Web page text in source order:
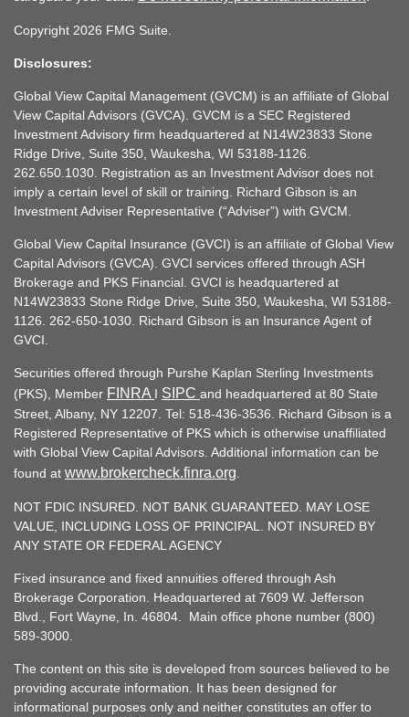
Copyright 2026 FMG Suite.
Disclosures:
Global View Capital Management (GVCM) is an affiliate of Global
View Capital Advisors (GVCA). GVCM is a SEC Registered
Investment Advisory firm headquartered at N14W23833 Stone
Ridge Drive, Suite 350, Waukesha, WI 53188-1126.
262.650.1030. Registration as an Investment Advisor does not
imply a certain level of skill or training. Richard Gibson is an
Investment Adviser Representative (“Adviser”) with GVCM.
Global View Capital Insurance (GVCI) is an affiliate of Global View
Capital Advisors (GVCA). GVCI services offered through ASH
Brokerage and PKS Financial. GVCI is headquartered at
N14W23833 Stone Ridge Drive, Suite 350, Waukesha, WI 53188-
1126. 262-650-1030. Richard Gibson is an Insurance Agent of
GVCI.
Securities offered through Purshe Kaplan Sterling Investments
(PKS), Member FINRA I SIPC and headquartered at 80 State
Street, Albany, NY 12207. Tel: 518-436-3536. Richard Gibson is a
Registered Representative of PKS which is otherwise unaffiliated
with Global View Capital Advisors. Additional information can be
found at www.brokercheck.finra.org
NOT FDIC INSURED. NOT BANK GUARANTEED. MAY LOSE
VALUE, INCLUDING LOSS OF PRINCIPAL. NOT INSURED BY
ANY STATE OR FEDERAL AGENCY
Fixed insurance and fixed annuities offered through Ash
Brokerage Corporation. Headquartered at 7609 W. Jefferson
Blvd., Fort Wayne, In. 46804. Main office phone number (800)
589-3000.
The content on this site is developed from sources believed to be
providing accurate information. It has been designed for
informational purposes only and neither constitutes an offer to